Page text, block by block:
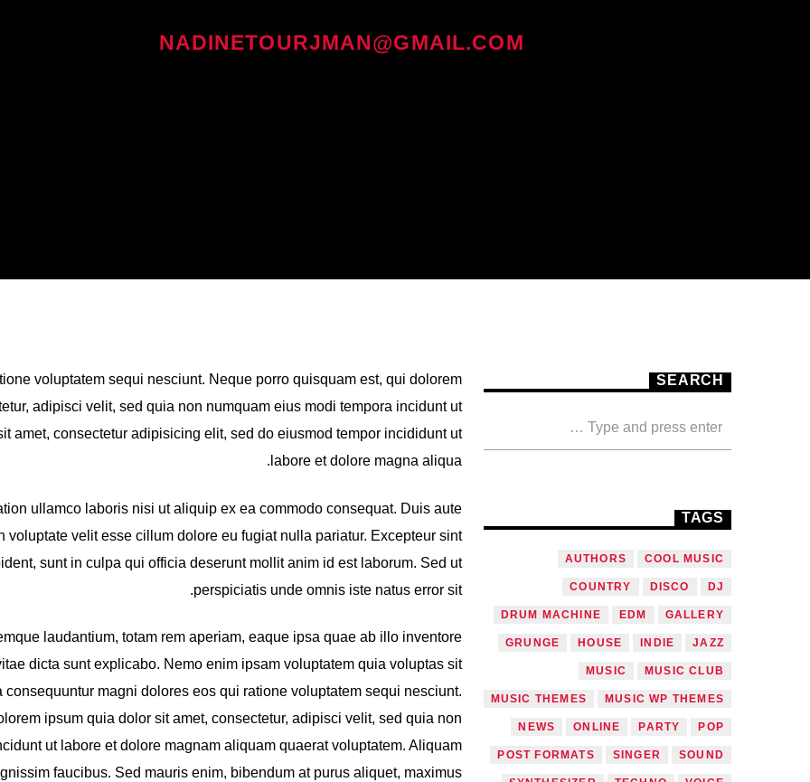
NADINETOURJMAN@GMAIL.COM
voluptatem sequi nesciunt. Neque porro quisquam est, qui dolorem
adipisci velit, sed quia non numquam eius modi tempora incidunt ut
amet, consectetur adipisicing elit, sed do eiusmod tempor incididunt ut
labore et dolore magna aliqua.
ullamco laboris nisi ut aliquip ex ea commodo consequat. Duis aute
voluptate velit esse cillum dolore eu fugiat nulla pariatur. Excepteur sint
sunt in culpa qui officia deserunt mollit anim id est laborum. Sed ut
perspiciatis unde omnis iste natus error sit.
laudantium, totam rem aperiam, eaque ipsa quae ab illo inventore
dicta sunt explicabo. Nemo enim ipsam voluptatem quia voluptas sit
magni dolores eos qui ratione voluptatem sequi nesciunt.
ipsum quia dolor sit amet, consectetur, adipisci velit, sed quia non
ut labore et dolore magnam aliquam quaerat voluptatem. Aliquam
faucibus. Sed mauris enim, bibendum at purus aliquet, maximus
SEARCH
TAGS
AUTHORS COOL MUSIC
COUNTRY DISCO DJ
DRUM MACHINE EDM GALLERY
GRUNGE HOUSE INDIE JAZZ
MUSIC MUSIC CLUB
MUSIC THEMES MUSIC WP THEMES
NEWS ONLINE PARTY POP
POST FORMATS SINGER SOUND